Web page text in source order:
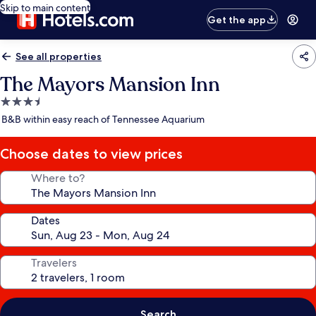
Skip to main content
Get the app
See all properties
The Mayors Mansion Inn
3.5
star
B&B within easy reach of Tennessee Aquarium
Choose dates to view prices
Where to?
Dates
Travelers